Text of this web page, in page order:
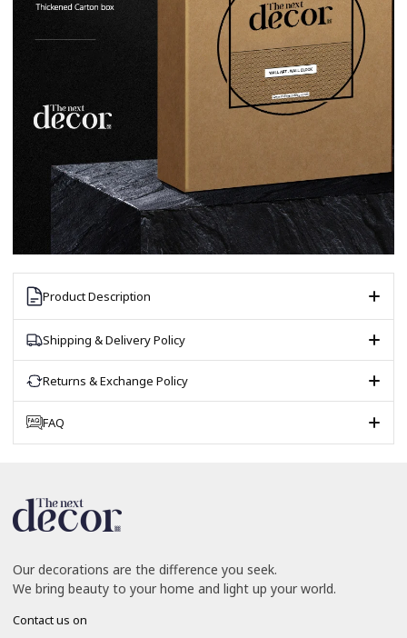
Product Description
Shipping & Delivery Policy
Returns & Exchange Policy
FAQ
Our decorations are the difference you seek.
We bring beauty to your home and light up your world.
Contact us on